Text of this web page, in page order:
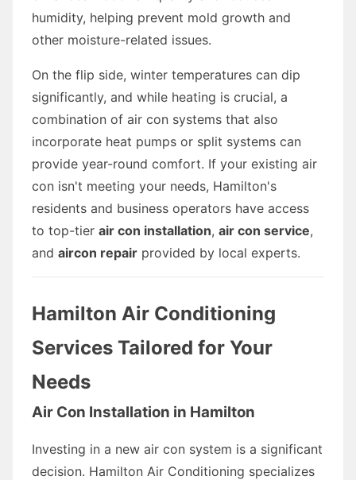
humidity, helping prevent mold growth and
other moisture-related issues.
On the flip side, winter temperatures can dip
significantly, and while heating is crucial, a
combination of air con systems that also
incorporate heat pumps or split systems can
provide year-round comfort. If your existing air
con isn't meeting your needs, Hamilton's
residents and business operators have access
to top-tier air con installation, air con service,
and aircon repair provided by local experts.
Hamilton Air Conditioning
Services Tailored for Your
Needs
Air Con Installation in Hamilton
Investing in a new air con system is a significant
decision. Hamilton Air Conditioning specializes